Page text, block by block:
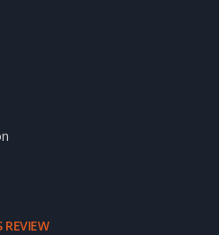
REVIEW